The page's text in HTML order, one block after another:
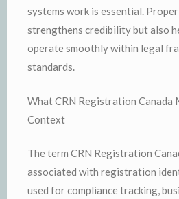
systems work is essential.
strengthens credibility but also
operate smoothly within legal
standards.
What CRN Registration Canada
Context
The term CRN Registration
associated with registration
used for compliance tracking,